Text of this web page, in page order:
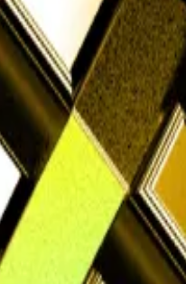
to apprehend him
toelude his guards
was Binance’s
passport and used
security service.